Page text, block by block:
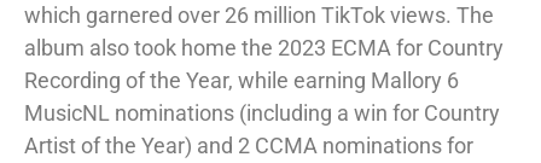
which garnered over 26 million TikTok views. The
album also took home the 2023 ECMA for Country
Recording of the Year, while earning Mallory 6
MusicNL nominations (including a win for Country
Artist of the Year) and 2 CCMA nominations for